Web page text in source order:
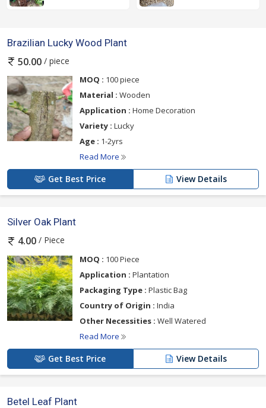
Brazilian Lucky Wood Plant
50.00 / piece
MOQ : 100 piece
Material : Wooden
Application : Home Decoration
Variety : Lucky
Age : 1-2yrs
Read More
Get Best Price View Details
Silver Oak Plant
4.00 / Piece
MOQ : 100 Piece
Application : Plantation
Packaging Type : Plastic Bag
Country of Origin : India
Other Necessities : Well Watered
Read More
Get Best Price View Details
Betel Leaf Plant